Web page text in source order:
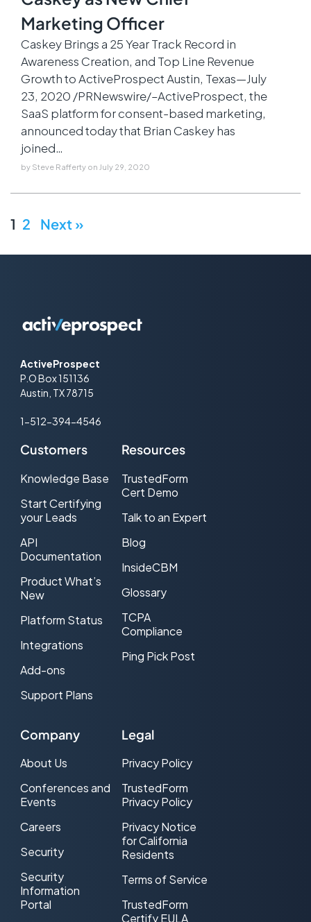
Marketing Officer
Caskey Brings a 25 Year Track Record in
Awareness Creation, and Top Line Revenue
Growth to ActiveProspect Austin, Texas—July
23, 2020 /PRNewswire/–ActiveProspect, the
SaaS platform for consent-based marketing,
announced today that Brian Caskey has
joined…
by Steve Rafferty on July 29, 2020
1 2 Next »
ActiveProspect
P.O Box 151136
Austin, TX 78715
1-512-394-4546
Customers
Knowledge Base
Start Certifying
your Leads
API
Documentation
Product What’s
New
Platform Status
Integrations
Add-ons
Support Plans
Resources
TrustedForm
Cert Demo
Talk to an Expert
Blog
InsideCBM
Glossary
TCPA
Compliance
Ping Pick Post
Company
About Us
Conferences and
Events
Careers
Security
Security
Information
Portal
Legal
Privacy Policy
TrustedForm
Privacy Policy
Privacy Notice
for California
Residents
Terms of Service
TrustedForm
Certify EULA